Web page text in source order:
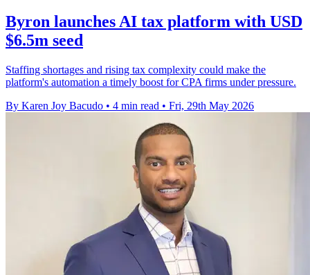
Byron launches AI tax platform with USD
$6.5m seed
Staffing shortages and rising tax complexity could make the
platform's automation a timely boost for CPA firms under pressure.
By Karen Joy Bacudo • 4 min read • Fri, 29th May 2026